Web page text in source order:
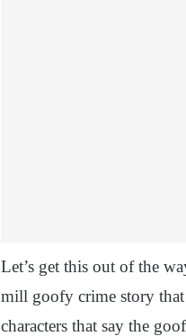
Let’s get this out of the
mill goofy crime story
characters that say the